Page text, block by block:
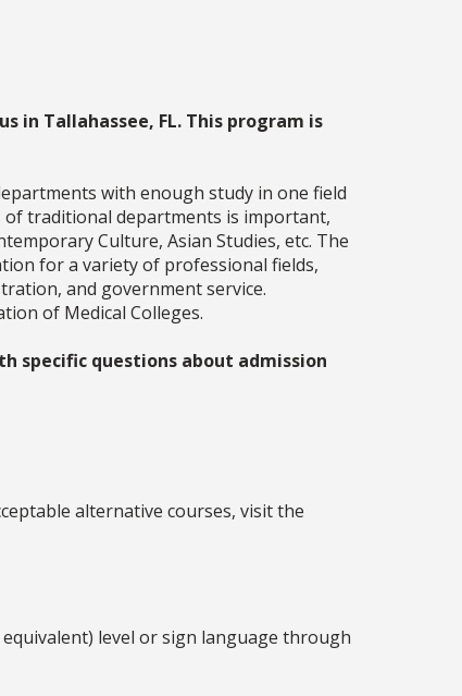
in Tallahassee, FL. This program is
with enough study in one field
traditional departments is important,
Culture, Asian Studies, etc. The
for a variety of professional fields,
and government service.
of Medical Colleges.
specific questions about admission
alternative courses, visit the
level or sign language through